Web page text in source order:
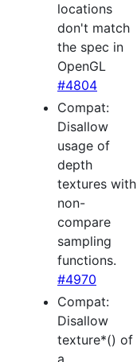
locations
don't match
the spec in
OpenGL
#4804
Compat:
Disallow
usage of
depth
textures with
non-
compare
sampling
functions.
#4970
Compat:
Disallow
texture*() of